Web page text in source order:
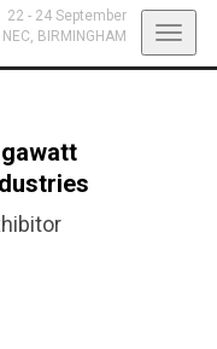
22 - 24 September
NEC, BIRMINGHAM